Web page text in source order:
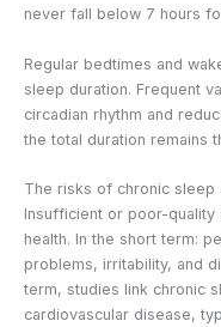
never fall below 7 hours
Regular bedtimes and
sleep duration. Frequent
circadian rhythm and
the total duration remains
The risks of chronic sleep
Insufficient or poor-
health. In the short term:
problems, irritability, and
term, studies link chronic
cardiovascular disease,